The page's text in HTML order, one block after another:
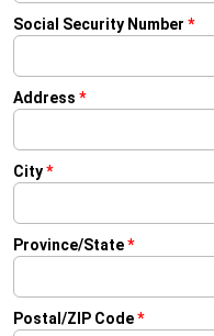
Social Security Number *
Address *
City*
Province/State*
Postal/ZIP Code*